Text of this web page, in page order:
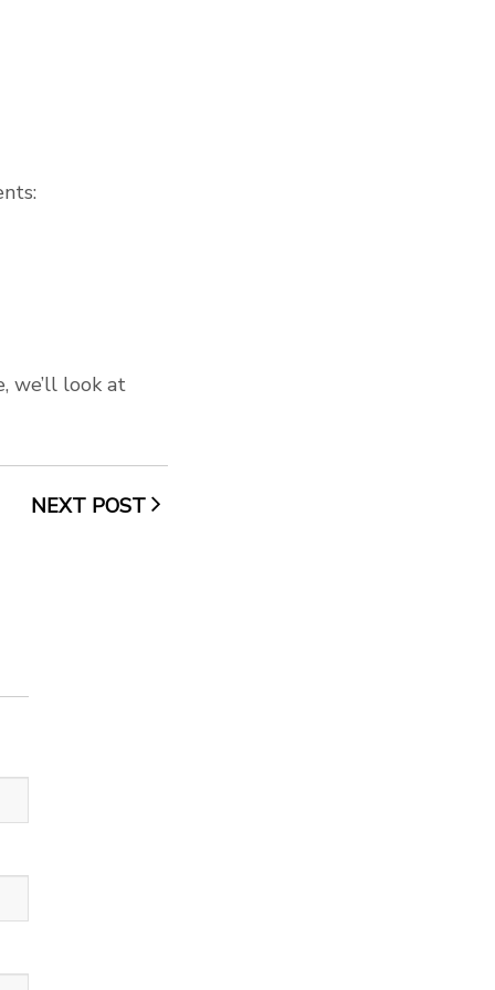
we’ll look at
NEXT POST